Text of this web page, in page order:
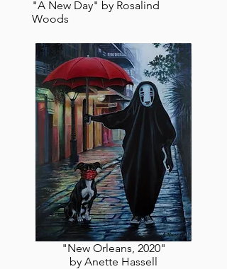
"A New Day" by Rosalind
Woods
"New Orleans, 2020"
by Anette Hassell